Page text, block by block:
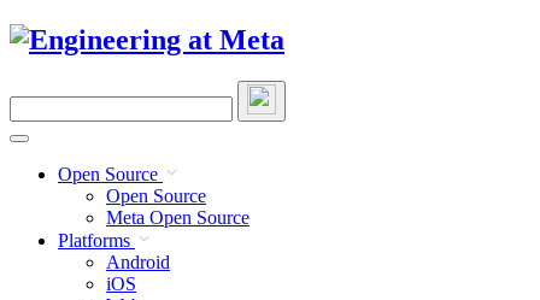
Skip
site
Open Source
Open Source
Meta Open Source
Platforms
Android
iOS